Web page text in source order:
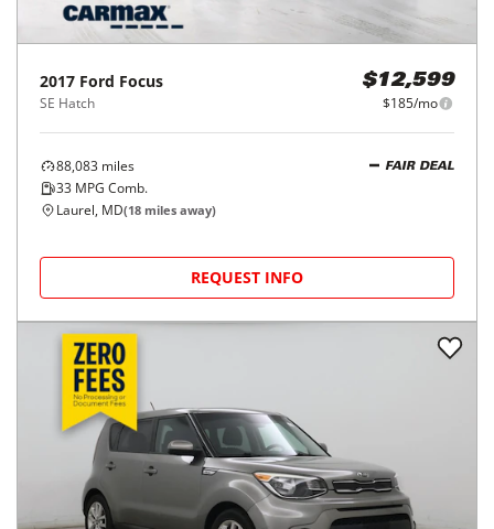
2017 Ford Focus
SE Hatch
$12,599
$185/mo
88,083 miles
33 MPG Comb.
FAIR DEAL
Laurel, MD(18 miles away)
REQUEST INFO